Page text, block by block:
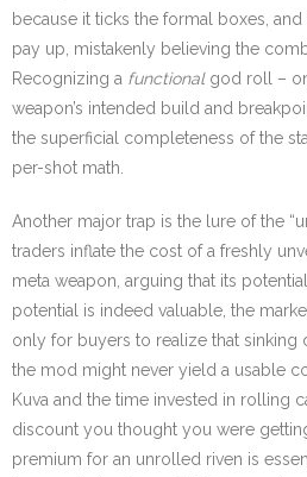
because it ticks the formal boxes,
pay up, mistakenly believing the
Recognizing a functionalgod roll –
weapon’s intended build and
the superficial completeness of the
per-shot math.
Another major trap is the lure of the
traders inflate the cost of a freshly
meta weapon, arguing that its
potential is indeed valuable, the
only for buyers to realize that sinking
the mod might never yield a usable
Kuva and the time invested in rolling
discount you thought you were
premium for an unrolled riven is